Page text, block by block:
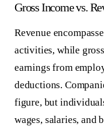
Gross Income vs.
Revenue
activities, while
earnings from
deductions.
figure, but
wages, salaries, and